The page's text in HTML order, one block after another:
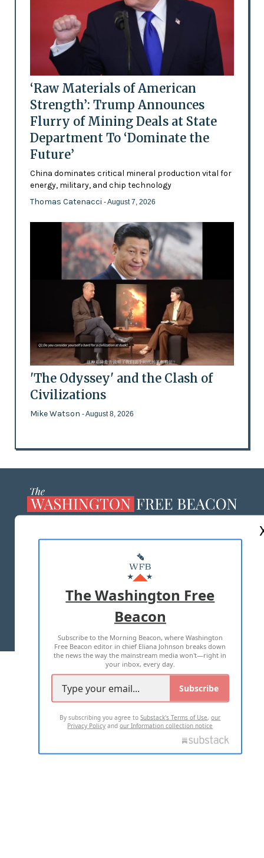
‘Raw Materials of American
Strength’: Trump Announces
Flurry of Mining Deals at State
Department To ‘Dominate the
Future’
China dominates critical mineral production vital for
energy, military, and chip technology
Thomas Catenacci - August 7, 2026
'The Odyssey' and the Clash of
Civilizations
Mike Watson - August 8, 2026
MASTHEAD
ADVERTISE WITH US
TERMS OF USE PRIVACY POLICY
2026 ALL RIGHTS RESERVED
The Washington Free
Beacon
Subscribe to the Morning Beacon, where Washington
Free Beacon editor in chief Eliana Johnson breaks down
the news the way the mainstream media won't—right in
your inbox, every day.
Subscribe
By subscribing you agree toSubstack's Terms of Use,our
Privacy Policy andour Information collection notice